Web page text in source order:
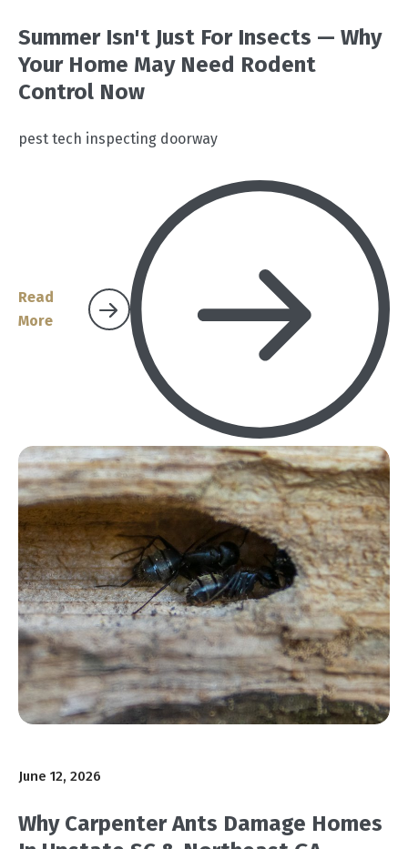
Summer Isn't Just For Insects — Why
Your Home May Need Rodent
Control Now
pest tech inspecting doorway
Read
More
June 12, 2026
Why Carpenter Ants Damage Homes